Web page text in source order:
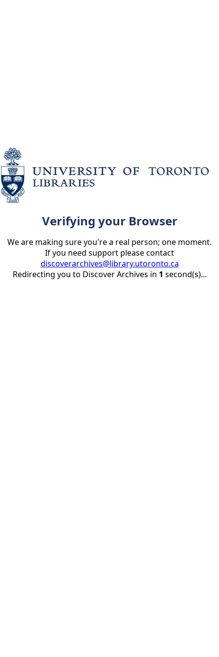
Verifying your Browser
We are making sure you're a real person; one moment.
If you need support please contact
discoverarchives@library.utoronto.ca
Redirecting you to Discover Archives in 1 second(s)...